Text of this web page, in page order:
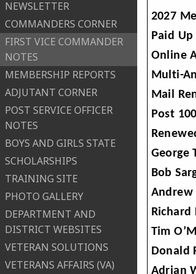
NEWSLETTER
COMMANDERS CORNER
FIRST VICE COMMANDER
NOTES
MEMBERSHIP REPORTS
ADJUTANT CORNER
POST SERVICE OFFICER
NOTES
BOYS AND GIRLS STATE
SCHOLARSHIPS
TRAINING SITE
PHOTO GALLERY
DEPARTMENT AND
DISTRICT WEBSITES
VETERAN SOLUTIONS
VETERANS AFFAIRS (VA)
2027
Paid
Online
Multi-
Mail
Post
George
Bob
Andrew
Richard
Tim
Donald
Adrian